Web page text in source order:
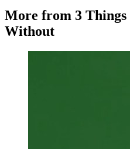
More from 3 Things
Without